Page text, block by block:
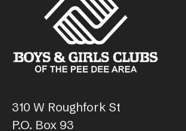
310 W Roughfork St
P.O. Box 93